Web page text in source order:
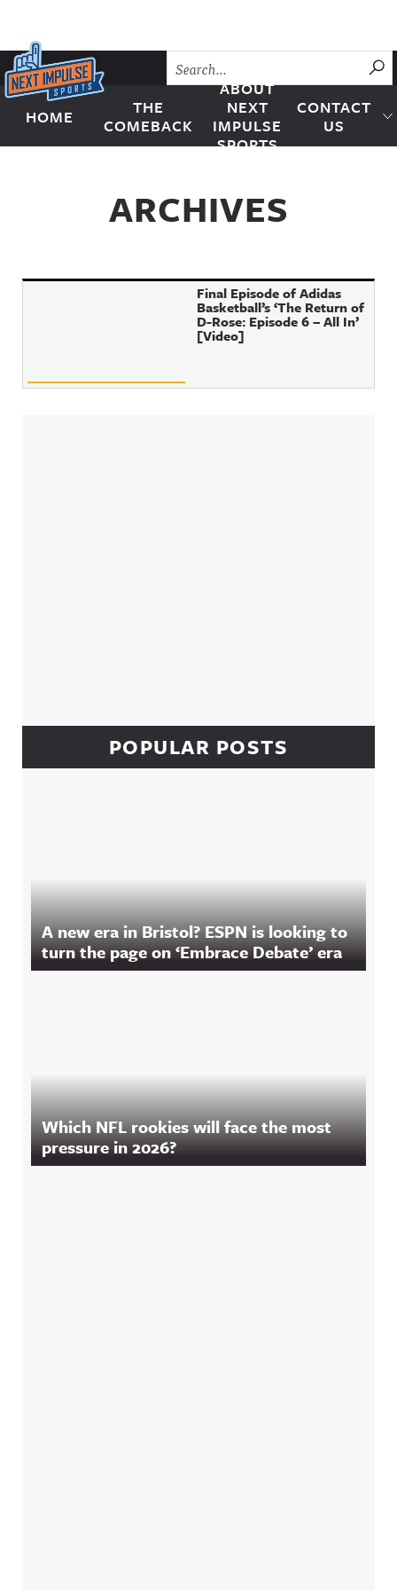
Skip to content
Next Impulse Sports
HOME
THE
COMEBACK
ABOUT
NEXT
IMPULSE
SPORTS
CONTACT
US
ARCHIVES
Final Episode of Adidas
Basketball’s ‘The Return of
D-Rose: Episode 6 – All In’
[Video]
POPULAR POSTS
A new era in Bristol? ESPN is looking to
turn the page on ‘Embrace Debate’ era
Which NFL rookies will face the most
pressure in 2026?